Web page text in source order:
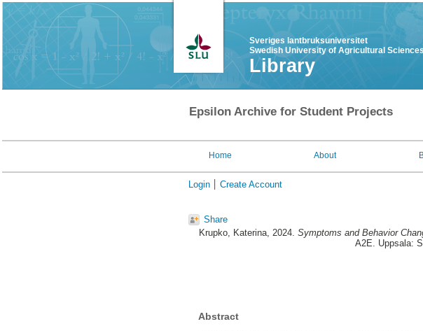
Sveriges lantbruksuniversitet
Swedish University of Agricultural Sciences
Library
Epsilon Archive for Student Projects
Home About
Login Create Account
Share
Krupko, Katerina, 2024. Symptoms and Behavior
A2E. Uppsala:
Abstract